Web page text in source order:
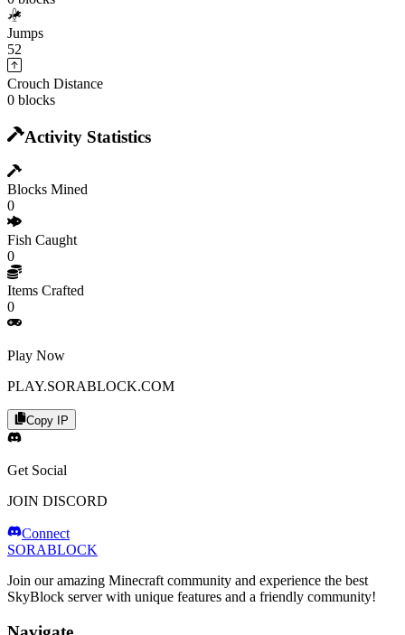
Jumps
52
Crouch Distance
0 blocks
Activity Statistics
Blocks Mined
0
Fish Caught
0
Items Crafted
0
Play Now
PLAY.SORABLOCK.COM
Copy IP
Get Social
JOIN DISCORD
Connect
SORABLOCK
Join our amazing Minecraft community and experience the best
SkyBlock server with unique features and a friendly community!